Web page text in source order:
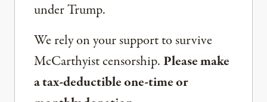
under Trump.
We rely on your support to survive
McCarthyist censorship. Please make
a tax-deductible one-time or